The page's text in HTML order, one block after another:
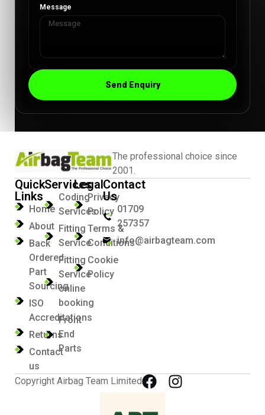
Message
Send Enquiry
The professional choice since
2001.
Quick
Links
Home
About
Back
Ordered
Part
Sourcing
ISO
Accreditations
Returns
Contact
us
Services
Coding
Services
Fitting
Service
Fitting
Service
online
booking
Front
End
Parts
Legal
Privacy
Policy
Terms &
Conditions
Cookie
Policy
Contact
Us
01709
257357
info@airbagteam.com
Copyright Airbag Team Limited